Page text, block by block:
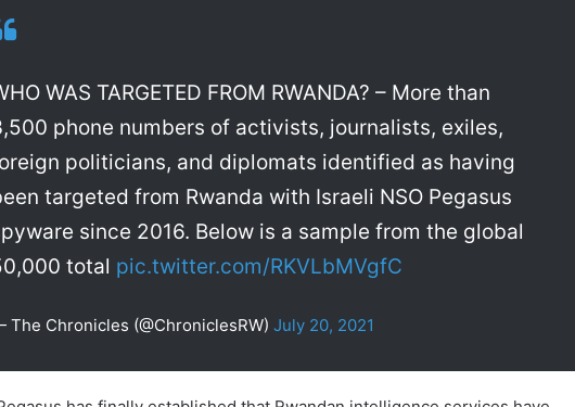
WAS TARGETED FROM RWANDA? – More than
phone numbers of activists, journalists, exiles,
politicians, and diplomats identified as having
targeted from Rwanda with Israeli NSO Pegasus
since 2016. Below is a sample from the global
total pic.twitter.com/RKVLbMVgfC
The Chronicles (@ChroniclesRW) July 20, 2021